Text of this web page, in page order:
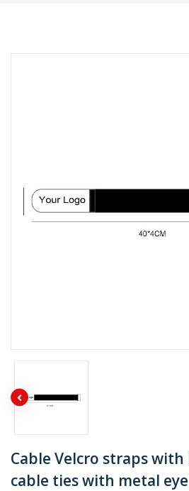
Cable Velcro straps with
cable ties with metal